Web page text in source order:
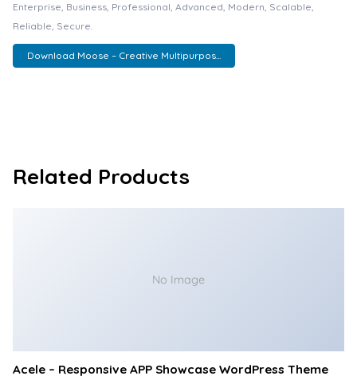
Enterprise, Business, Professional, Advanced, Modern, Scalable,
Reliable, Secure.
Download Moose – Creative Multipurpos...
Related Products
No Image
Acele – Responsive APP Showcase WordPress Theme